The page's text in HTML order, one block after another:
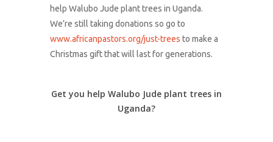
help Walubo Jude plant trees in Uganda.
We’re still taking donations so go to
www.africanpastors.org/just-trees to make a
Christmas gift that will last for generations.
Get you help Walubo Jude plant trees in
Uganda?